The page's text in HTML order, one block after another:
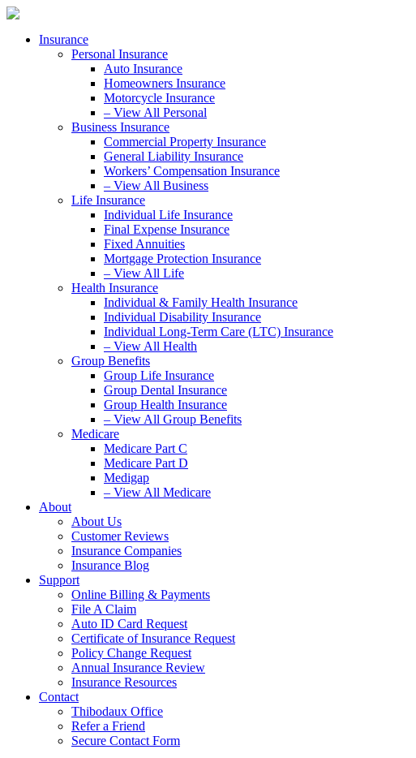
Skip
Content
Skip
Footer Insurance
Personal Insurance
Auto Insurance
Homeowners Insurance
Motorcycle Insurance
– View All Personal
Business Insurance
Commercial Property Insurance
General Liability Insurance
Workers’ Compensation Insurance
– View All Business
Life Insurance
Individual Life Insurance
Final Expense Insurance
Fixed Annuities
Mortgage Protection Insurance
– View All Life
Health Insurance
Individual & Family Health Insurance
Individual Disability Insurance
Individual Long-Term Care (LTC) Insurance
– View All Health
Group Benefits
Group Life Insurance
Group Dental Insurance
Group Health Insurance
– View All Group Benefits
Medicare
Medicare Part C
Medicare Part D
Medigap
– View All Medicare
About
About Us
Customer Reviews
Insurance Companies
Insurance Blog
Support
Online Billing & Payments
File A Claim
Auto ID Card Request
Certificate of Insurance Request
Policy Change Request
Annual Insurance Review
Insurance Resources
Contact
Thibodaux Office
Refer a Friend
Secure Contact Form